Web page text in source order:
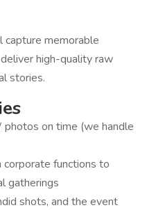
capture memorable
high-quality raw
stories.
on time (we handle
functions to
gatherings
shots, and the event